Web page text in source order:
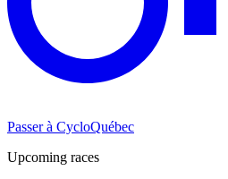
Passer à CycloQuébec
Upcoming races